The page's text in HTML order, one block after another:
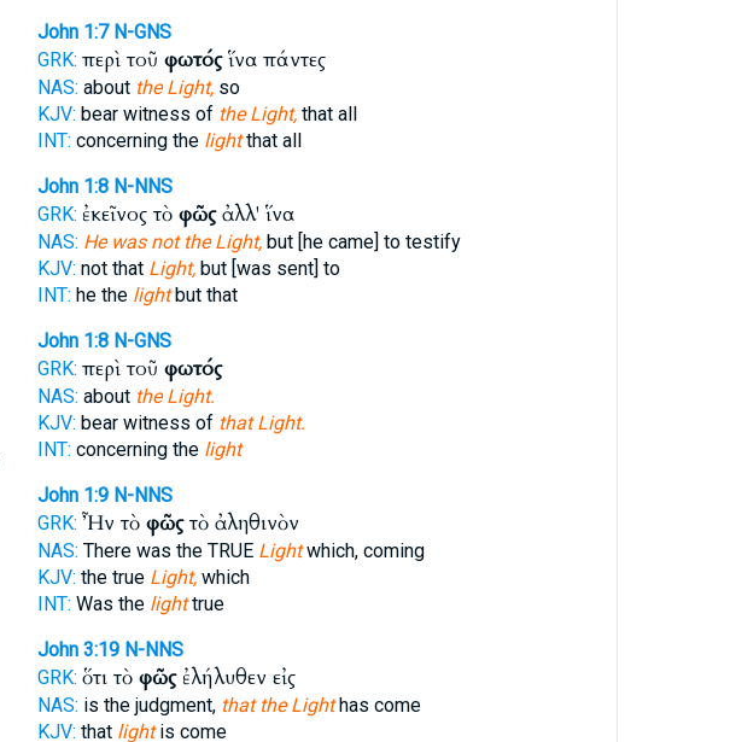
John 1:7 N-GNS
GRK: περὶ τοῦ φωτόςἵνα πάντες
NAS: about the Light,so
KJV: bear witness of the Light,that all
INT: concerning the lightthat all
John 1:8 N-NNS
GRK: ἐκεῖνος τὸ φῶςἀλλ' ἵνα
NAS: He was not the Light,but [he came] to testify
KJV: not that Light,but [was sent] to
INT: he the lightbut that
John 1:8 N-GNS
GRK: περὶ τοῦ φωτός
NAS: about the Light.
KJV: bear witness of that Light.
INT: concerning the light
John 1:9 N-NNS
GRK: Ἦν τὸ φῶςτὸ ἀληθινὸν
NAS: There was the TRUE Lightwhich, coming
KJV: the true Light,which
INT: Was the lighttrue
John 3:19 N-NNS
GRK: ὅτι τὸ φῶςἐλήλυθεν εἰς
NAS: is the judgment, that the Lighthas come
KJV: that lightis come